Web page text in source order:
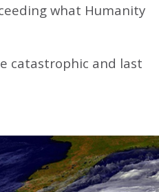
what Humanity
catastrophic and last